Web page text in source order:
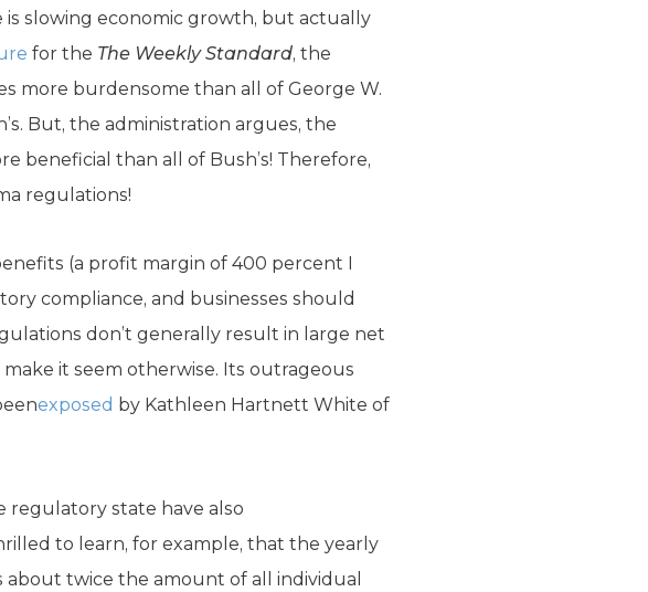
slowing economic growth, but actually
for the The Weekly Standard, the
more burdensome than all of George W.
But, the administration argues, the
beneficial than all of Bush’s! Therefore,
regulations!
(a profit margin of 400 percent I
compliance, and businesses should
don’t generally result in large net
it seem otherwise. Its outrageous
exposed by Kathleen Hartnett White of
state have also
to learn, for example, that the yearly
about twice the amount of all individual